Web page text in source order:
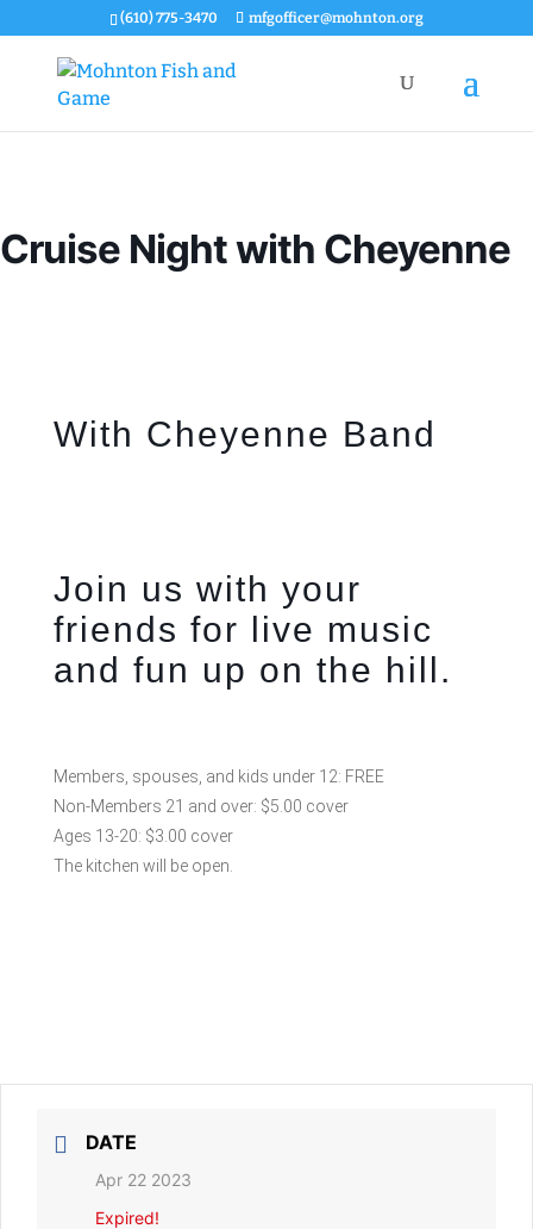
(610) 775-3470 mfgofficer@mohnton.org
Cruise Night with Cheyenne
With Cheyenne Band
Join us with your
friends for live music
and fun up on the hill.
Members, spouses, and kids under 12: FREE
Non-Members 21 and over: $5.00 cover
Ages 13-20: $3.00 cover
The kitchen will be open.
DATE
Apr 22 2023
Expired!